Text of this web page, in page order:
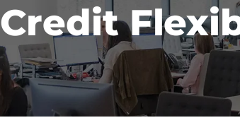
Credit